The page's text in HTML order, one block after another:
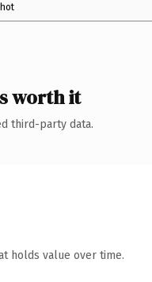
worth it
third-party data.
holds value over time.